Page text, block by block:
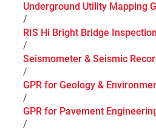
Underground Utility Mapping
/
RIS Hi Bright Bridge
/
Seismometer & Seismic
/
GPR for Geology &
/
GPR for Pavement
/